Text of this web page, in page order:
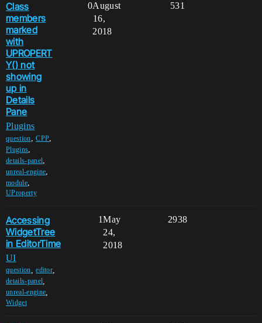
Class
members
marked
with
UPROPERT
Y() not
showing
up in
Details
Pane
Plugins
question,CPP,
Plugins,
details-panel,
unreal-engine,
module,
UProperty
0 531
August
16,
2018
Accessing
WidgetTree
in EditorTime
UI
question ,editor
details-panel
unreal-engine
Widget
1 2938
May
24,
2018